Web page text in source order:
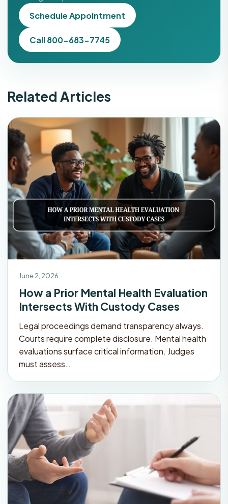
Schedule Appointment
Call 800-683-7745
Related Articles
June 2, 2026
How a Prior Mental Health Evaluation
Intersects With Custody Cases
Legal proceedings demand transparency always.
Courts require complete disclosure. Mental health
evaluations surface critical information. Judges
must assess…